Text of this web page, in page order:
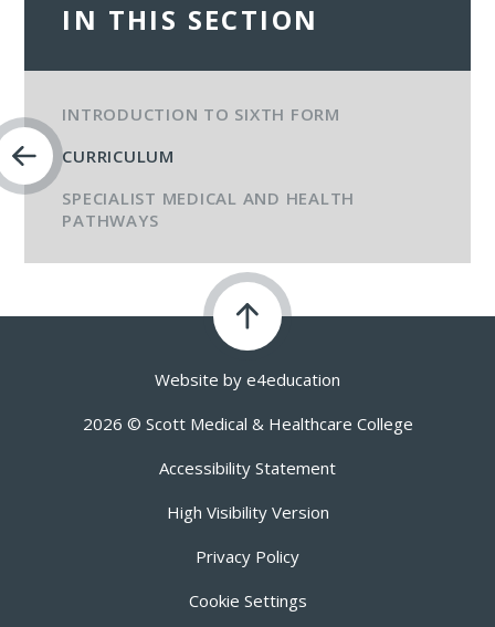
IN THIS SECTION
INTRODUCTION TO SIXTH FORM
CURRICULUM
SPECIALIST MEDICAL AND HEALTH
PATHWAYS​​​​​​​
Website by e4education
2026 © Scott Medical & Healthcare College
Accessibility Statement
High Visibility Version
Privacy Policy
Cookie Settings